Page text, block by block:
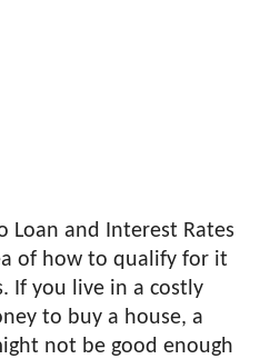
Loan and Interest Rates
of how to qualify for it
If you live in a costly
to buy a house, a
not be good enough